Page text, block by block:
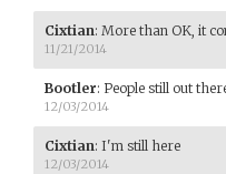
Cixtian: More than OK, it
11/21/2014
Bootler: People still out
12/03/2014
Cixtian: I'm still here
12/03/2014